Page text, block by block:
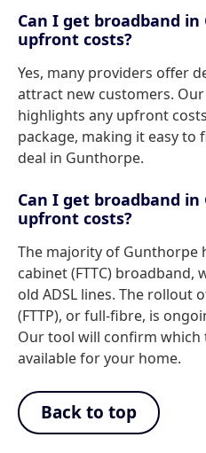
Can I get broadband
upfront costs?
Yes, many providers offer
attract new customers.
highlights any upfront
package, making it easy
deal in Gunthorpe.
Can I get broadband
upfront costs?
The majority of Gunthorpe
cabinet (FTTC) broadband,
old ADSL lines. The rollout
(FTTP), or full-fibre, is
Our tool will confirm which
available for your home.
Back to top